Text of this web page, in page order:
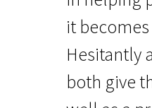
it
Hesitantly
both give